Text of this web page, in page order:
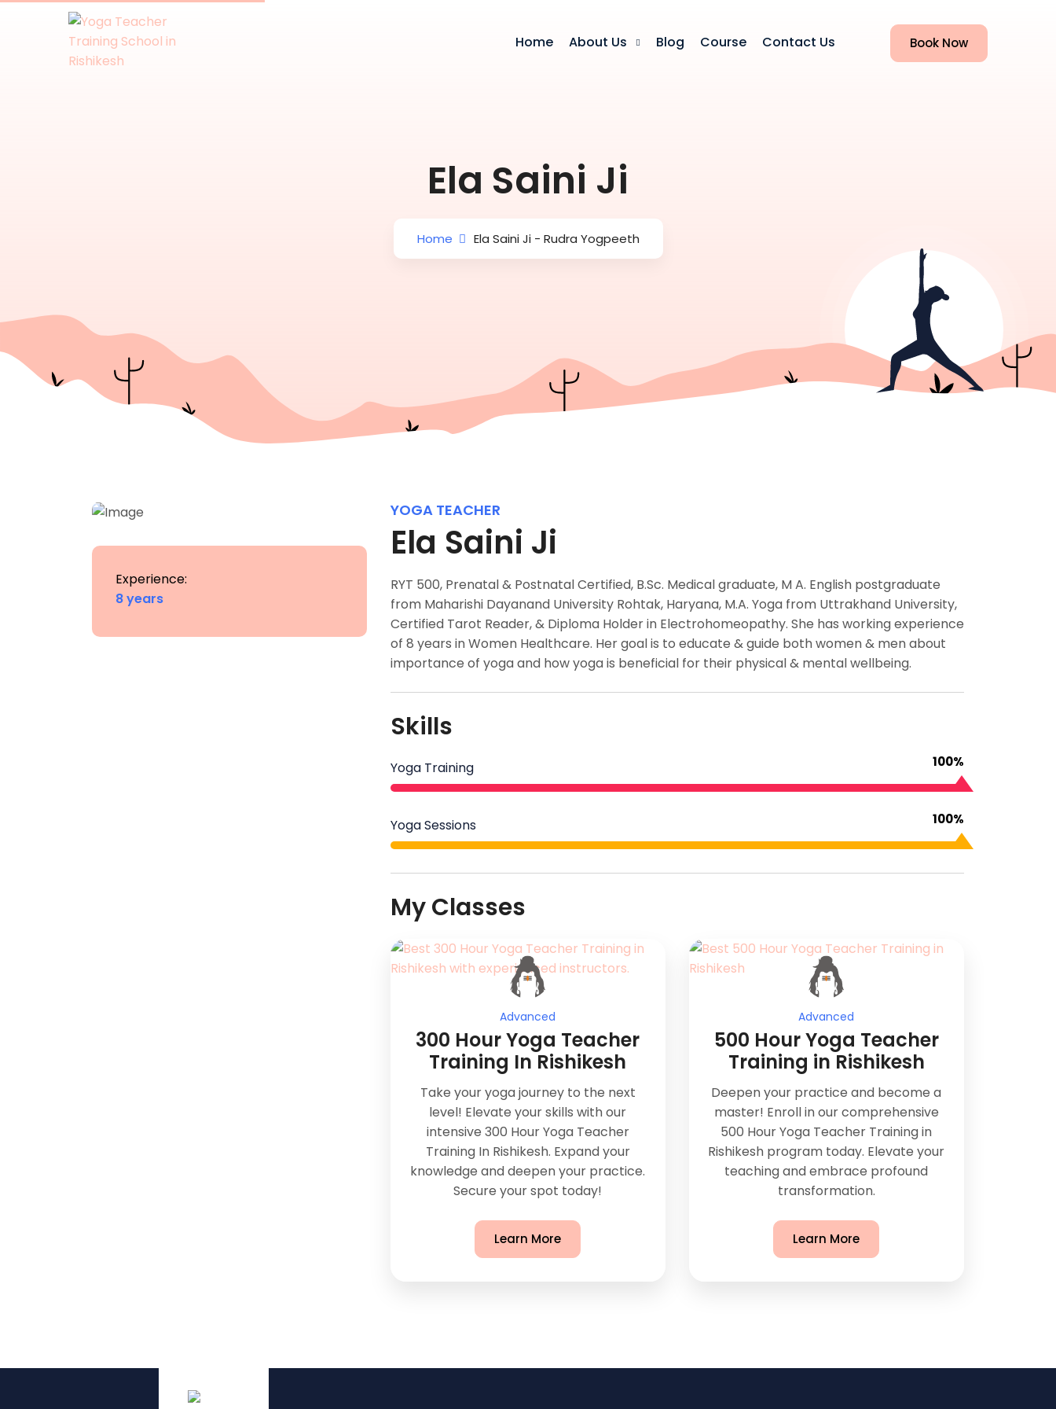
Book Now
Home About Us Blog Course Contact Us
Ela Saini Ji
Home Ela Saini Ji - Rudra Yogpeeth
Experience:
8 years
YOGA TEACHER
Ela Saini Ji
RYT 500, Prenatal & Postnatal Certified, B.Sc. Medical graduate, M A. English postgraduate
from Maharishi Dayanand University Rohtak, Haryana, M.A. Yoga from Uttrakhand University,
Certified Tarot Reader, & Diploma Holder in Electrohomeopathy. She has working experience
of 8 years in Women Healthcare. Her goal is to educate & guide both women & men about
importance of yoga and how yoga is beneficial for their physical & mental wellbeing.
Skills
Yoga Training 100%
Yoga Sessions 100%
My Classes
Advanced
300 Hour Yoga Teacher
Training In Rishikesh
Take your yoga journey to the next
level! Elevate your skills with our
intensive 300 Hour Yoga Teacher
Training In Rishikesh. Expand your
knowledge and deepen your practice.
Secure your spot today!
Learn More
Advanced
500 Hour Yoga Teacher
Training in Rishikesh
Deepen your practice and become a
master! Enroll in our comprehensive
500 Hour Yoga Teacher Training in
Rishikesh program today. Elevate your
teaching and embrace profound
transformation.
Learn More